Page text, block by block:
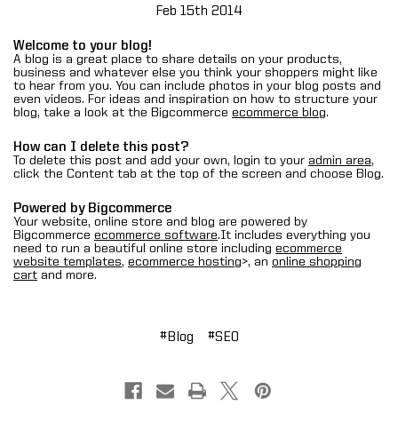
Feb 15th 2014
Welcome to your blog!
A blog is a great place to share details on your products,
business and whatever else you think your shoppers might like
to hear from you. You can include photos in your blog posts and
even videos. For ideas and inspiration on how to structure your
blog, take a look at the Bigcommerce ecommerce blog.
How can I delete this post?
To delete this post and add your own, login to your admin area,
click the Content tab at the top of the screen and choose Blog.
Powered by Bigcommerce
Your website, online store and blog are powered by
Bigcommerce ecommerce software.It includes everything you
need to run a beautiful online store including ecommerce
website templates, ecommerce hosting>, an online shopping
cart and more.
#Blog #SEO